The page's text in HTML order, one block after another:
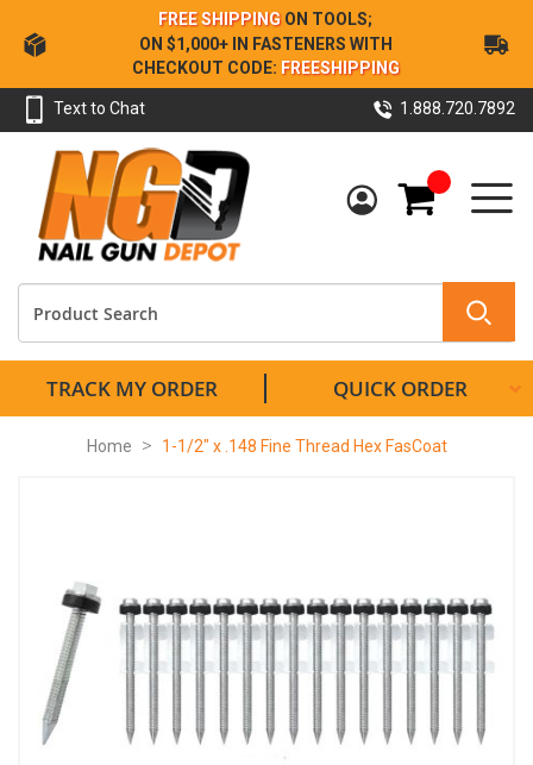
Skip
to
Content
FREE SHIPPING ON TOOLS;
ON $1,000+ IN FASTENERS WITH
CHECKOUT CODE: FREESHIPPING
Text to Chat 1.888.720.7892
My Cart
TRACK MY ORDER QUICK ORDER
Home 1-1/2" x .148 Fine Thread Hex FasCoat
images
gallery